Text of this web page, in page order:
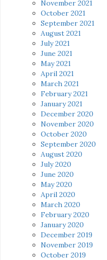
November 2021
October 2021
September 2021
August 2021
July 2021
June 2021
May 2021
April 2021
March 2021
February 2021
January 2021
December 2020
November 2020
October 2020
September 2020
August 2020
July 2020
June 2020
May 2020
April 2020
March 2020
February 2020
January 2020
December 2019
November 2019
October 2019